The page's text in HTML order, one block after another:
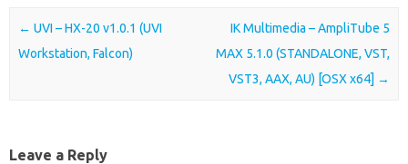
Post navigation
← UVI – HX-20 v1.0.1 (UVI
Workstation, Falcon)
IK Multimedia – AmpliTube 5
MAX 5.1.0 (STANDALONE, VST,
VST3, AAX, AU) [OSX x64] →
Leave a Reply